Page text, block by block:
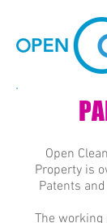
Open
Property is
Patents
The working